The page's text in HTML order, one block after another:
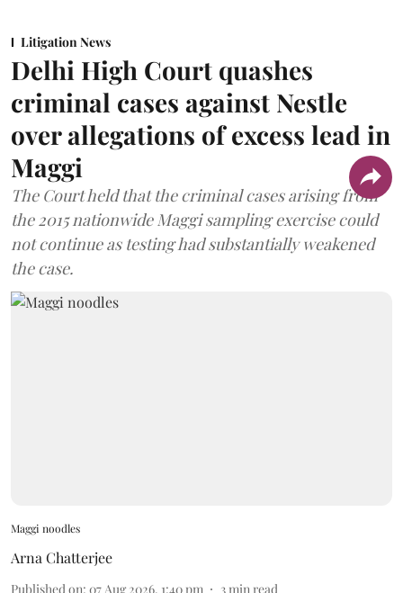
Litigation News
Delhi High Court quashes
criminal cases against Nestle
over allegations of excess lead in
Maggi
The Court held that the criminal cases arising from
the 2015 nationwide Maggi sampling exercise could
not continue as testing had substantially weakened
the case.
Maggi noodles
Arna Chatterjee
Published on: 07 Aug 2026, 1:40 pm 3 min read